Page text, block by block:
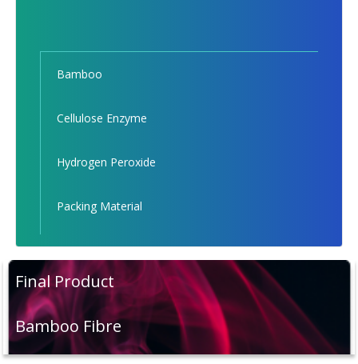
Bamboo
Cellulose Enzyme
Hydrogen Peroxide
Packing Material
Final Product
Bamboo Fibre